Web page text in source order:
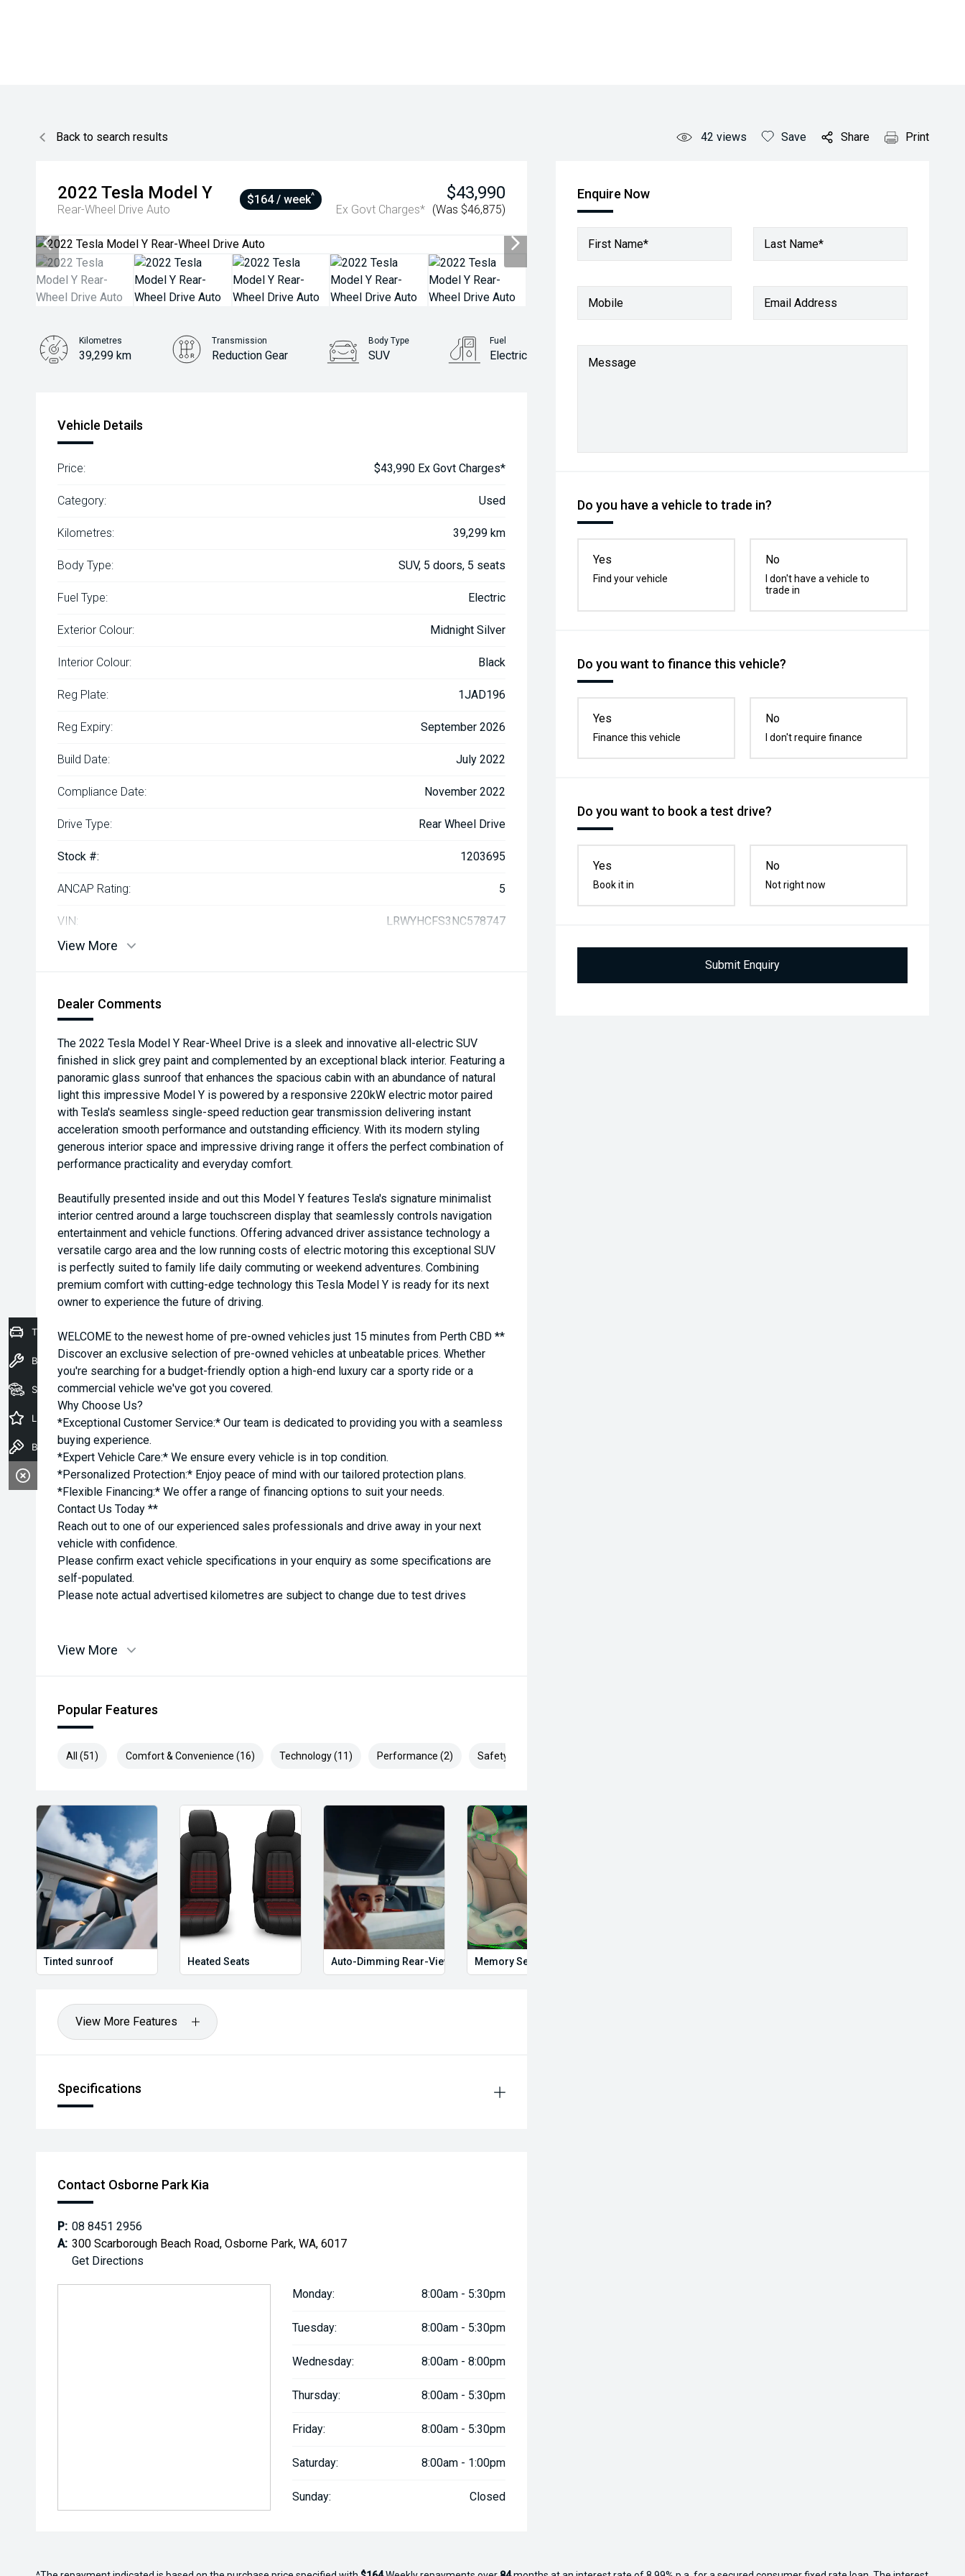
Back to search results 42 views Save Share Print
2022 Tesla Model Y
Rear-Wheel Drive Auto
$43,990
Ex Govt Charges* (Was $46,875)
$164 / week^ Enquire Now
First Name* Last Name*
Mobile Email Address
Message
Do you have a vehicle to trade in?
Yes
Find your vehicle
No
I don't have a vehicle to
trade in
Do you want to finance this vehicle?
Yes
Finance this vehicle
No
I don't require finance
Do you want to book a test drive?
Yes
Book it in
No
Not right now
Submit Enquiry
Kilometres
39,299 km
Transmission
Reduction Gear
Body Type
SUV
Fuel
Electric
Vehicle Details
Price: $43,990 Ex Govt Charges*
Category: Used
Kilometres: 39,299 km
Body Type: SUV, 5 doors, 5 seats
Fuel Type: Electric
Exterior Colour: Midnight Silver
Interior Colour: Black
Reg Plate: 1JAD196
Reg Expiry: September 2026
Build Date: July 2022
Compliance Date: November 2022
Drive Type: Rear Wheel Drive
Stock #: 1203695
ANCAP Rating: 5
VIN: LRWYHCFS3NC578747
View More
Dealer Comments
The 2022 Tesla Model Y Rear-Wheel Drive is a sleek and innovative all-electric SUV
finished in slick grey paint and complemented by an exceptional black interior. Featuring a
panoramic glass sunroof that enhances the spacious cabin with an abundance of natural
light this impressive Model Y is powered by a responsive 220kW electric motor paired
with Tesla's seamless single-speed reduction gear transmission delivering instant
acceleration smooth performance and outstanding efficiency. With its modern styling
generous interior space and impressive driving range it offers the perfect combination of
performance practicality and everyday comfort.
Beautifully presented inside and out this Model Y features Tesla's signature minimalist
interior centred around a large touchscreen display that seamlessly controls navigation
entertainment and vehicle functions. Offering advanced driver assistance technology a
versatile cargo area and the low running costs of electric motoring this exceptional SUV
is perfectly suited to family life daily commuting or weekend adventures. Combining
premium comfort with cutting-edge technology this Tesla Model Y is ready for its next
owner to experience the future of driving.
WELCOME to the newest home of pre-owned vehicles just 15 minutes from Perth CBD **
Discover an exclusive selection of pre-owned vehicles at unbeatable prices. Whether
you're searching for a budget-friendly option a high-end luxury car a sporty ride or a
commercial vehicle we've got you covered.
Why Choose Us?
*Exceptional Customer Service:* Our team is dedicated to providing you with a seamless
buying experience.
*Expert Vehicle Care:* We ensure every vehicle is in top condition.
*Personalized Protection:* Enjoy peace of mind with our tailored protection plans.
*Flexible Financing:* We offer a range of financing options to suit your needs.
Contact Us Today **
Reach out to one of our experienced sales professionals and drive away in your next
vehicle with confidence.
Please confirm exact vehicle specifications in your enquiry as some specifications are
self-populated.
Please note actual advertised kilometres are subject to change due to test drives
View More
Popular Features
All (51) Comfort & Convenience (16) Technology (11) Performance (2) Safety & Security (22)
Tinted sunroof Heated Seats Auto-Dimming Rear-View MirrorMemory Seat
View More Features
Specifications
Contact Osborne Park Kia
P: 08 8451 2956
A: 300 Scarborough Beach Road, Osborne Park, WA, 6017
Get Directions
Monday: 8:00am - 5:30pm
Tuesday: 8:00am - 5:30pm
Wednesday: 8:00am - 8:00pm
Thursday: 8:00am - 5:30pm
Friday: 8:00am - 5:30pm
Saturday: 8:00am - 1:00pm
Sunday: Closed
Trade-In Valuation